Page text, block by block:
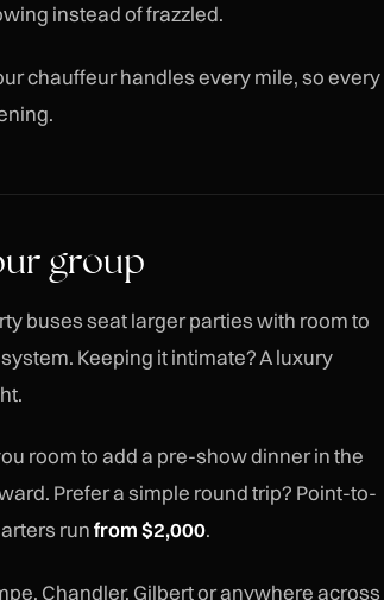
instead of frazzled.
chauffeur handles every mile, so every
group
buses seat larger parties with room to
Keeping it intimate? A luxury
room to add a pre-show dinner in the
Prefer a simple round trip? Point-to-
runfrom $2,000.
Chandler, Gilbert or anywhere across